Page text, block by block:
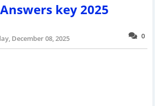
key 2025
0
December 08, 2025